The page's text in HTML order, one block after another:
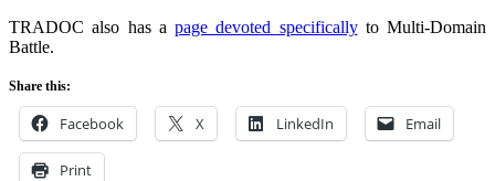
TRADOC also has a page devoted specificallyto Multi-Domain
Battle.
Share this:
Facebook X LinkedIn Email
Print